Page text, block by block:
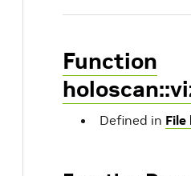
Function
Defined in File